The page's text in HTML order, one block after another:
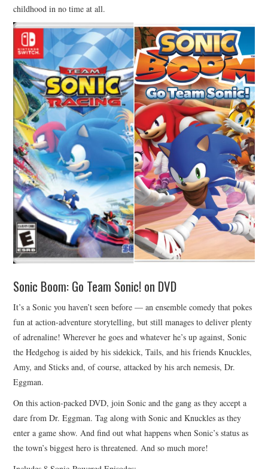
COOKING
STYLE AND BEAUTY
HOME AND OFFICE
GIFTGUIDES
childhood in no time at all.
Sonic Boom: Go Team Sonic! on DVD
It’s a Sonic you haven’t seen before — an ensemble comedy that pokes
fun at action-adventure storytelling, but still manages to deliver plenty
of adrenaline! Wherever he goes and whatever he’s up against, Sonic
the Hedgehog is aided by his sidekick, Tails, and his friends Knuckles,
Amy, and Sticks and, of course, attacked by his arch nemesis, Dr.
Eggman.
On this action-packed DVD, join Sonic and the gang as they accept a
dare from Dr. Eggman. Tag along with Sonic and Knuckles as they
enter a game show. And find out what happens when Sonic’s status as
the town’s biggest hero is threatened. And so much more!